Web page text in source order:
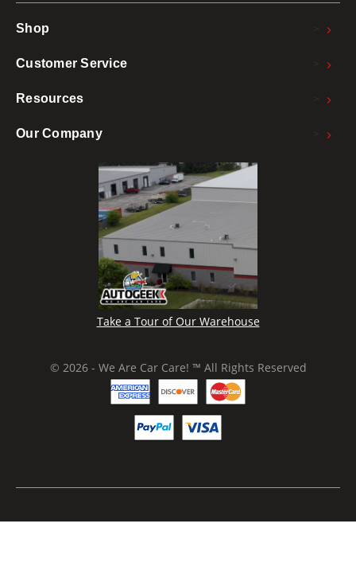
Shop
Customer Service
Resources
Our Company
Take a Tour of Our Warehouse
© 2026 - We Are Car Care! ™ All Rights Reserved